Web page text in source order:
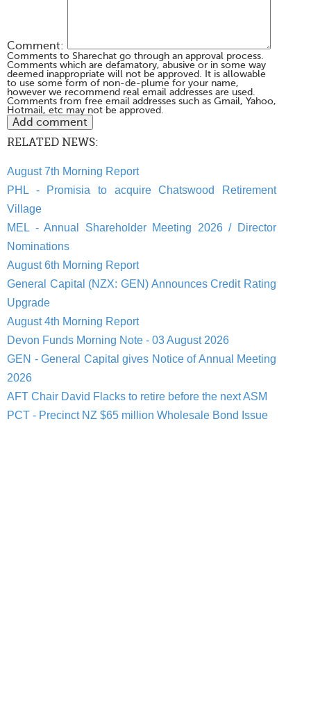
Comment:
Comments to Sharechat go through an approval process.
Comments which are defamatory, abusive or in some way
deemed inappropriate will not be approved. It is allowable
to use some form of non-de-plume for your name,
however we recommend real email addresses are used.
Comments from free email addresses such as Gmail, Yahoo,
Hotmail, etc may not be approved.
RELATED NEWS:
August 7th Morning Report
PHL - Promisia to acquire Chatswood Retirement
Village
MEL - Annual Shareholder Meeting 2026 / Director
Nominations
August 6th Morning Report
General Capital (NZX: GEN) Announces Credit Rating
Upgrade
August 4th Morning Report
Devon Funds Morning Note - 03 August 2026
GEN - General Capital gives Notice of Annual Meeting
2026
AFT Chair David Flacks to retire before the next ASM
PCT - Precinct NZ $65 million Wholesale Bond Issue